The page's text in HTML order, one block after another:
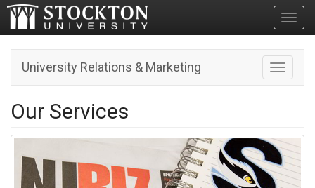
Toggle
University Relations & Marketing
Our Services